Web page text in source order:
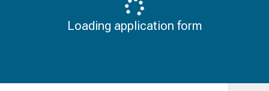
Loading application form